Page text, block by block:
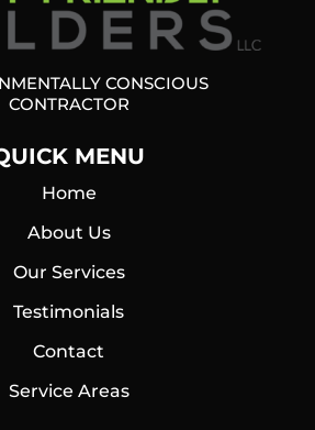
CONSCIOUS
CONTRACTOR
MENU
Home
About Us
Our Services
Testimonials
Contact
Service Areas